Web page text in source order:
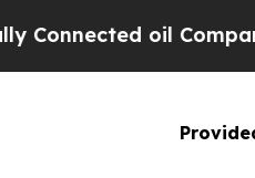
oil Companies